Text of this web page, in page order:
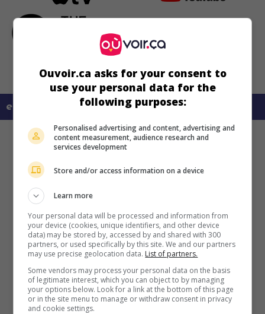
en savoir plus sur ce film
Ouvoir.ca asks for your consent to
use your personal data for the
following purposes:
Personalised advertising and content, advertising and
content measurement, audience research and
services development
Store and/or access information on a device
Learn more
Your personal data will be processed and information from
your device (cookies, unique identifiers, and other device
data) may be stored by, accessed by and shared with 300
partners, or used specifically by this site. We and our partners
may use precise geolocation data. List of partners.
Some vendors may process your personal data on the basis
of legitimate interest, which you can object to by managing
your options below. Look for a link at the bottom of this page
or in the site menu to manage or withdraw consent in privacy
and cookie settings.